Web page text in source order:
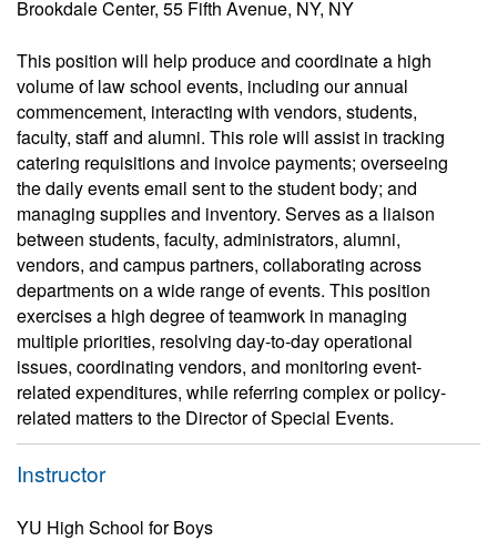
Brookdale Center, 55 Fifth Avenue, NY, NY
This position will help produce and coordinate a high
volume of law school events, including our annual
commencement, interacting with vendors, students,
faculty, staff and alumni. This role will assist in tracking
catering requisitions and invoice payments; overseeing
the daily events email sent to the student body; and
managing supplies and inventory. Serves as a liaison
between students, faculty, administrators, alumni,
vendors, and campus partners, collaborating across
departments on a wide range of events. This position
exercises a high degree of teamwork in managing
multiple priorities, resolving day-to-day operational
issues, coordinating vendors, and monitoring event-
related expenditures, while referring complex or policy-
related matters to the Director of Special Events.
Instructor
YU High School for Boys